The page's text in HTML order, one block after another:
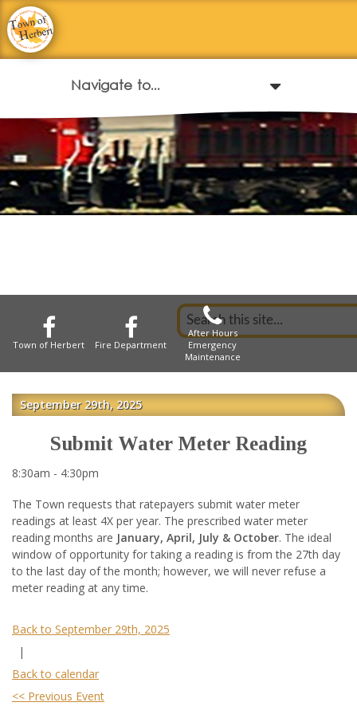
Town of Herbert Fire Department
After Hours
Emergency
Maintenance
September 29th, 2025
Submit Water Meter Reading
8:30am - 4:30pm
The Town requests that ratepayers submit water meter
readings at least 4X per year. The prescribed water meter
reading months are January, April, July & October. The ideal
window of opportunity for taking a reading is from the 27th day
to the last day of the month; however, we will never refuse a
meter reading at any time.
Back to September 29th, 2025
|
Back to calendar
<< Previous Event